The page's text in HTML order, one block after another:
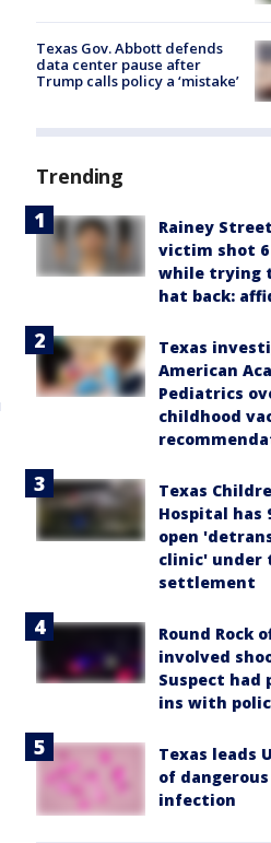
Texas Gov. Abbott defends
data center pause after
Trump calls policy a ‘mistake’
Trending
Rainey
victim shot
while trying
hat back:
Texas
American
Pediatrics
childhood
Texas
Hospital has
open
clinic' under
settlement
Round Rock
involved
Suspect had
ins with
Texas leads
of
infection